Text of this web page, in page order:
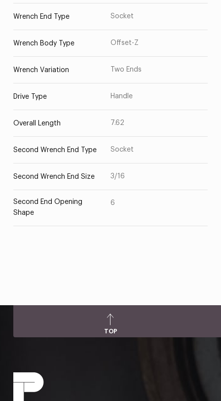
Wrench End Type Socket
Wrench Body Type Offset-Z
Wrench Variation Two Ends
Drive Type Handle
Overall Length 7.62
Second Wrench End Type Socket
Second Wrench End Size 3/16
Second End Opening
Shape
6
TOP